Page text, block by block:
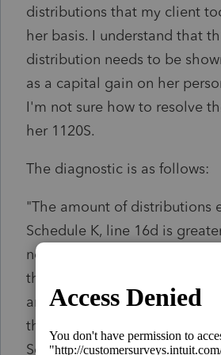
distributions that my client
her basis. I understand that
distribution needs to be
as a capital gain on her
I'm not sure how to resolve
her 1120S.
The diagnostic is as follows:
"The amount of distributions
Schedule K, line 16d is
net balance available for
the Schedule M-2 accounts
amount of excess
the ending balance of
Schedule L, line 24."